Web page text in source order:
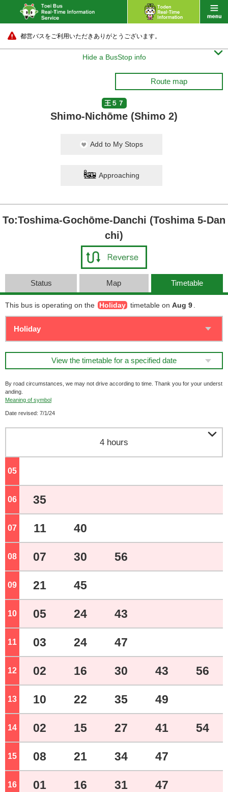
都営バスをご利用いただきありがとうございます。
Hide a BusStop info 
Route map
王５７
Shimo-Nichōme (Shimo 2)
Add to My Stops
Approaching
To:Toshima-Gochōme-Danchi (Toshima 5-Dan
chi)
Status Map Timetable
This bus is operating on the Holiday timetable on Aug 9
View the timetable for a specified date
By road circumstances, we may not drive according to time. Thank you for your underst
anding.
Meaning of symbol
Date revised: 7/1/24
4 hours 
05
06 o'clock
35
07 o'clock
11 40
08 o'clock
07 30 56
09 o'clock
21 45
10 o'clock
05 24 43
11 o'clock
03 24 47
12 o'clock
02 16 30 43 56
13 o'clock
10 22 35 49
14 o'clock
02 15 27 41 54
15 o'clock
08 21 34 47
16 o'clock
01 16 31 47